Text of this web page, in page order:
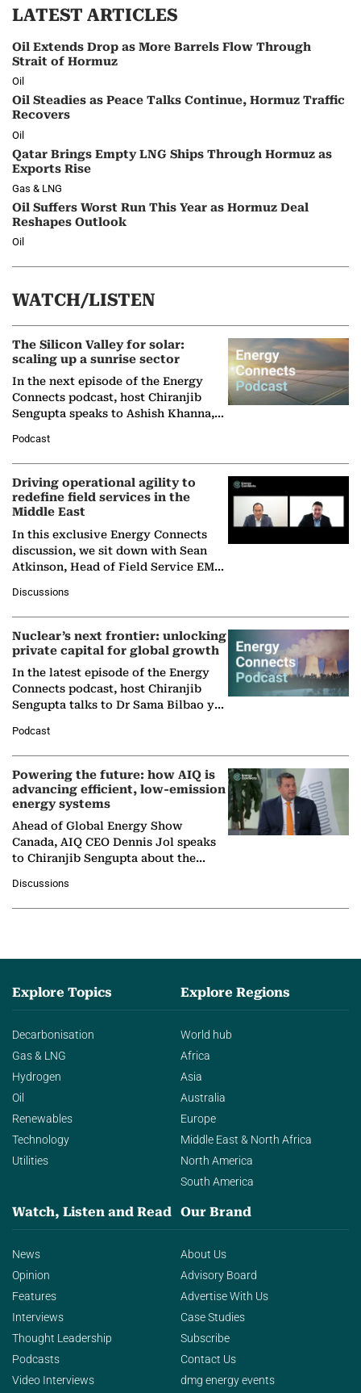
LATEST ARTICLES
Oil Extends Drop as More Barrels Flow Through
Strait of Hormuz
Oil
Oil Steadies as Peace Talks Continue, Hormuz Traffic
Recovers
Oil
Qatar Brings Empty LNG Ships Through Hormuz as
Exports Rise
Gas & LNG
Oil Suffers Worst Run This Year as Hormuz Deal
Reshapes Outlook
Oil
WATCH/LISTEN
The Silicon Valley for solar:
scaling up a sunrise sector
In the next episode of the Energy
Connects podcast, host Chiranjib
Sengupta speaks to Ashish Khanna,
Solar Alliance, as the…
Podcast
Driving operational agility to
redefine field services in the
Middle East
In this exclusive Energy Connects
discussion, we sit down with Sean
Atkinson, Head of Field Service EMA
company's…
Discussions
Nuclear’s next frontier: unlocking
private capital for global growth
In the latest episode of the Energy
Connects podcast, host Chiranjib
Sengupta talks to Dr Sama Bilbao y
Nuclear Association,…
Podcast
Powering the future: how AIQ is
advancing efficient, low-emission
energy systems
Ahead of Global Energy Show
Canada, AIQ CEO Dennis Jol speaks
to Chiranjib Sengupta about the
agentic AI in transforming…
Discussions
Explore Topics
Decarbonisation
Gas & LNG
Hydrogen
Oil
Renewables
Technology
Utilities
Explore Regions
World hub
Africa
Asia
Australia
Europe
Middle East & North Africa
North America
South America
Watch, Listen and Read
News
Opinion
Features
Interviews
Thought Leadership
Podcasts
Video Interviews
Our Brand
About Us
Advisory Board
Advertise With Us
Case Studies
Subscribe
Contact Us
dmg energy events